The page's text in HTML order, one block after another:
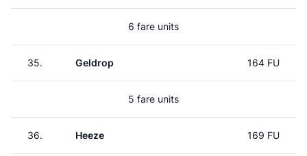
6 fare units
35. Geldrop 164 FU
5 fare units
36. Heeze 169 FU